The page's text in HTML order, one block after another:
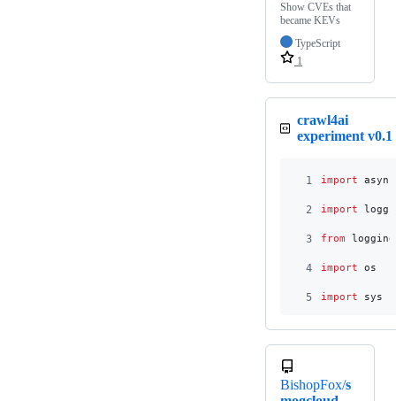
Show CVEs that
became KEVs
TypeScript
1
crawl4ai
experiment v0.1
1 import
2 import
3 from logging
4 import os
5 import sys
BishopFox/s